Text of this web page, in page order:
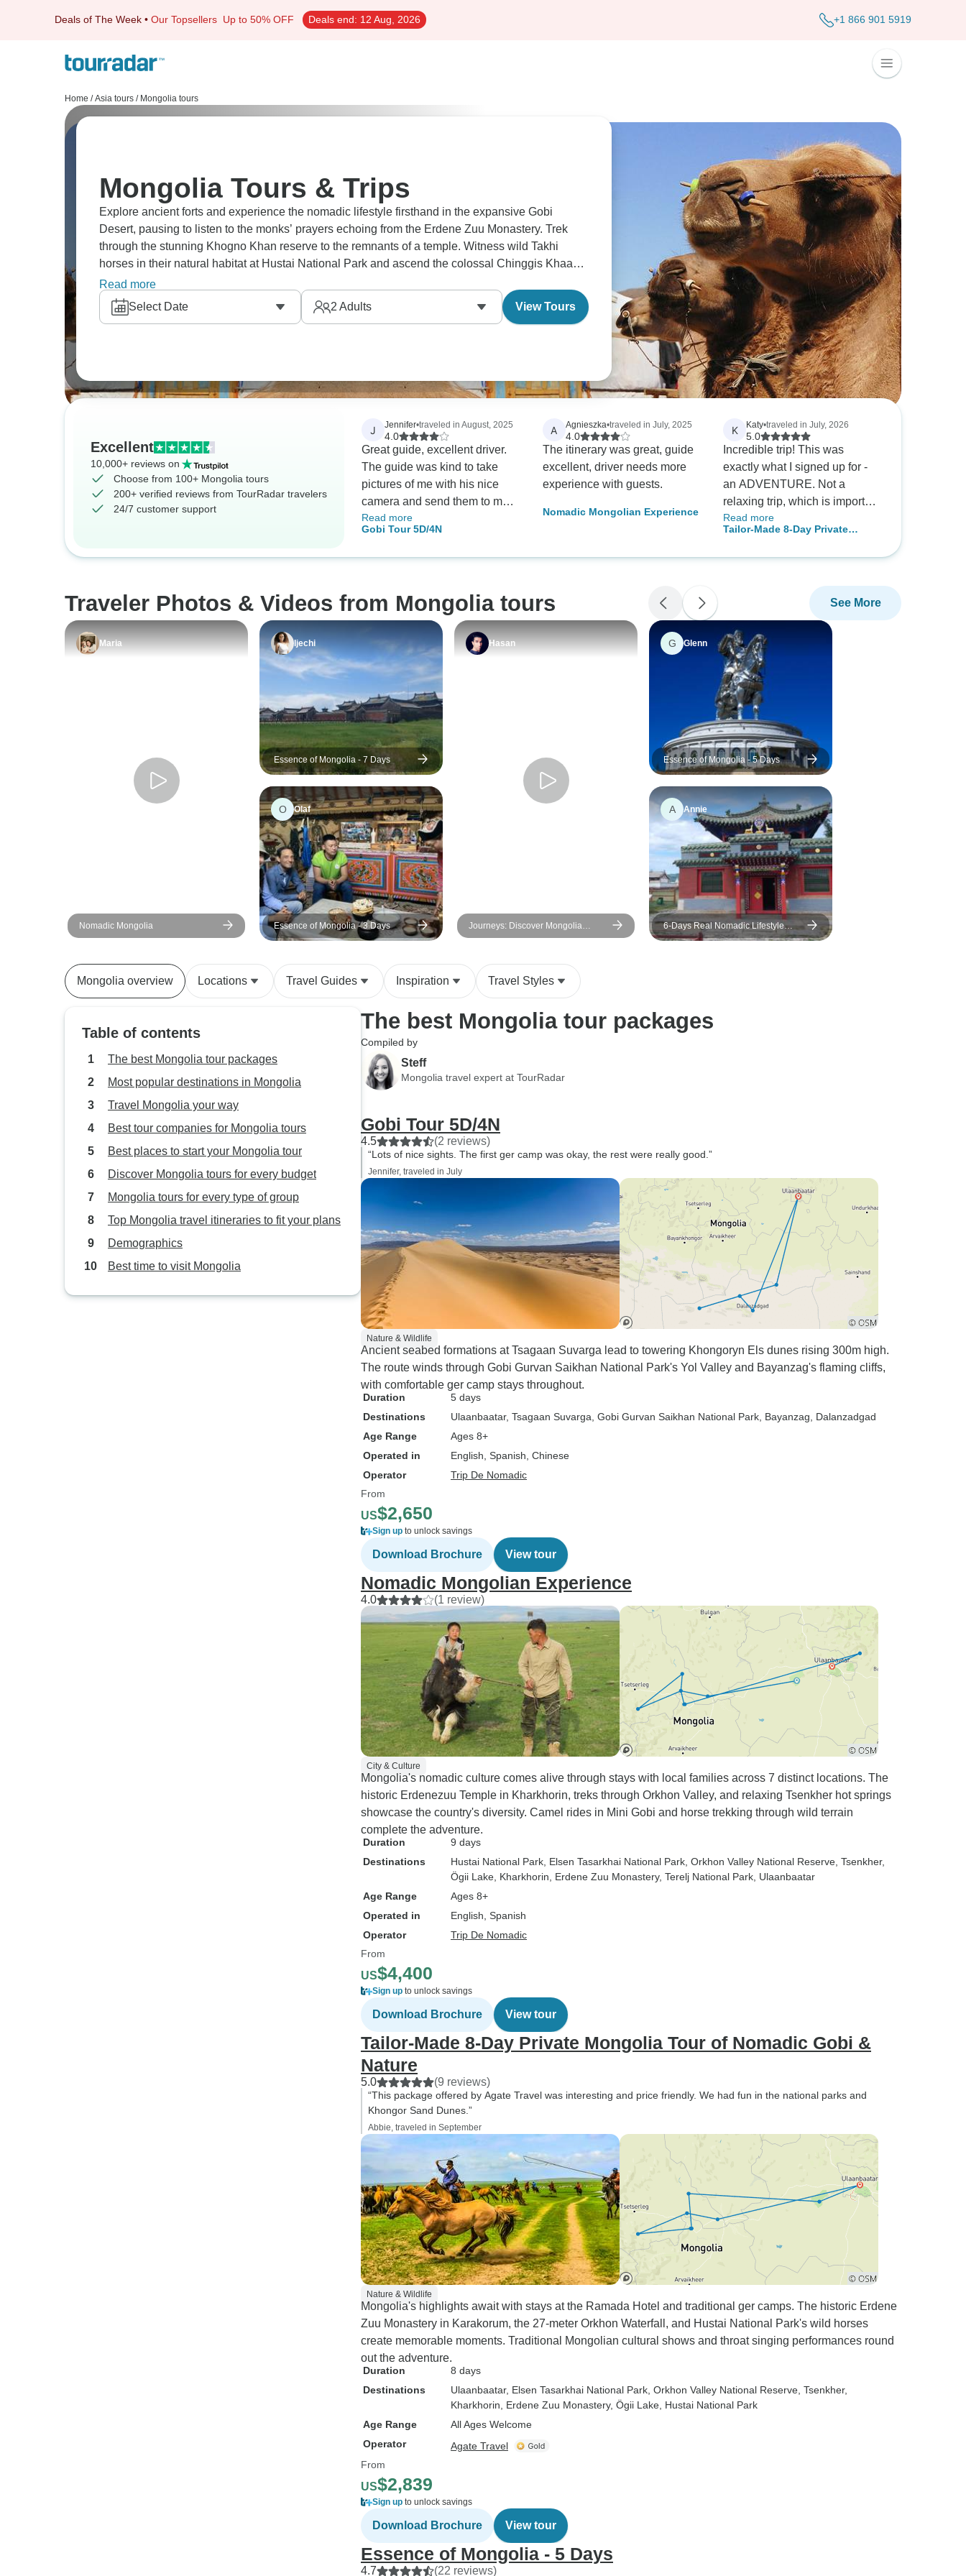
Deals of The Week • Our Topsellers Up to 50% OFF Deals end: 12 Aug, 2026 +1 866 901 5919
Home / Asia tours / Mongolia tours
Mongolia Tours & Trips
Explore ancient forts and experience the nomadic lifestyle firsthand in the expansive Gobi
Desert, pausing to listen to the monks’ prayers echoing from the Erdene Zuu Monastery. Trek
through the stunning Khogno Khan reserve to the remnants of a temple. Witness wild Takhi
horses in their natural habitat at Hustai National Park and ascend the colossal Chinggis Khaan
Statue for a panoramic view.
Read more
Select Date
2 Adults View Tours
Excellent
10,000+ reviews on
Choose from 100+ Mongolia tours
200+ verified reviews from TourRadar travelers
24/7 customer support
J Jennifer•traveled in August, 2025
4.0
Great guide, excellent driver.
The guide was kind to take
pictures of me with his nice
camera and send them to me.
Much appreciated! There is a
lot of driving on this tour--
The first ger camp was okay,
the rest were really good.
Read more
Gobi Tour 5D/4N
A Agnieszka•traveled in July, 2025
4.0
The itinerary was great, guide
excellent, driver needs more
experience with guests.
Nomadic Mongolian Experience
K Katy•traveled in July, 2026
5.0
Incredible trip! This was
exactly what I signed up for -
an ADVENTURE. Not a
relaxing trip, which is important
to know going in, so that you
can physically and mentally
so happy I did this. As a solo
female traveler, I always felt
safe.
Read more
Tailor-Made 8-Day Private
& Nature
Traveler Photos & Videos from Mongolia tours See More
Maria
Nomadic Mongolia
Ijechi
Essence of Mongolia - 7 Days
O Olaf
Essence of Mongolia - 3 Days
Hasan
Journeys: Discover Mongolia
National Geographic
G Glenn
Essence of Mongolia - 5 Days
A Annie
6-Days Real Nomadic Lifestyle
Experience
Mongolia overview Locations Travel Guides Inspiration Travel Styles
Table of contents
The best Mongolia tour packages
Most popular destinations in Mongolia
Travel Mongolia your way
Best tour companies for Mongolia tours
Best places to start your Mongolia tour
Discover Mongolia tours for every budget
Mongolia tours for every type of group
Top Mongolia travel itineraries to fit your plans
Demographics
Best time to visit Mongolia
The best Mongolia tour packages
Compiled by
Steff
Mongolia travel expert at TourRadar
Gobi Tour 5D/4N
4.5 (2 reviews)
“Lots of nice sights. The first ger camp was okay, the rest were really good.”
Jennifer, traveled in July
Nature & Wildlife
Ancient seabed formations at Tsagaan Suvarga lead to towering Khongoryn Els dunes rising 300m high.
The route winds through Gobi Gurvan Saikhan National Park's Yol Valley and Bayanzag's flaming cliffs,
with comfortable ger camp stays throughout.
Duration
5 days
Destinations
Ulaanbaatar, Tsagaan Suvarga , Gobi Gurvan Saikhan National Park , Bayanzag , Dalanzadgad
Age Range
Ages 8+
Operated in
English, Spanish, Chinese
Operator
Trip De Nomadic
From
US$2,650
Sign up to unlock savings
Download Brochure View tour
Nomadic Mongolian Experience
4.0 (1 review)
City & Culture
Mongolia's nomadic culture comes alive through stays with local families across 7 distinct locations. The
historic Erdenezuu Temple in Kharkhorin, treks through Orkhon Valley, and relaxing Tsenkher hot springs
showcase the country's diversity. Camel rides in Mini Gobi and horse trekking through wild terrain
complete the adventure.
Duration
9 days
Destinations
Hustai National Park , Elsen Tasarkhai National Park , Orkhon Valley National Reserve , Tsenkher,
Ögii Lake , Kharkhorin , Erdene Zuu Monastery, Terelj National Park , Ulaanbaatar
Age Range
Ages 8+
Operated in
English, Spanish
Operator
Trip De Nomadic
From
US$4,400
Sign up to unlock savings
Download Brochure View tour
Tailor-Made 8-Day Private Mongolia Tour of Nomadic Gobi &
Nature
5.0 (9 reviews)
“This package offered by Agate Travel was interesting and price friendly. We had fun in the national parks and
Khongor Sand Dunes.”
Abbie, traveled in September
Nature & Wildlife
Mongolia's highlights await with stays at the Ramada Hotel and traditional ger camps. The historic Erdene
Zuu Monastery in Karakorum, the 27-meter Orkhon Waterfall, and Hustai National Park's wild horses
create memorable moments. Traditional Mongolian cultural shows and throat singing performances round
out the adventure.
Duration
8 days
Destinations
Ulaanbaatar, Elsen Tasarkhai National Park , Orkhon Valley National Reserve , Tsenkher,
Kharkhorin , Erdene Zuu Monastery, Ögii Lake , Hustai National Park
Age Range
All Ages Welcome
Operator
Agate Travel
From
US$2,839
Sign up to unlock savings
Download Brochure View tour
Essence of Mongolia - 5 Days
4.7 (22 reviews)